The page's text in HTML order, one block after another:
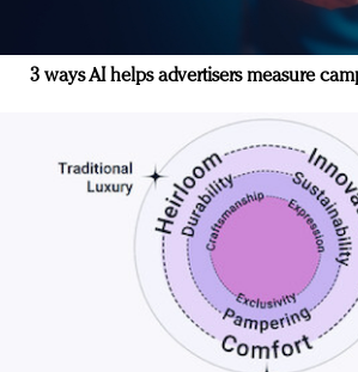
3 ways AI helps advertisers measure